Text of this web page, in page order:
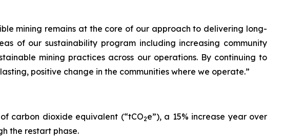
mining remains at the core of our approach to delivering long-
of our sustainability program including increasing community
mining practices across our operations. By continuing to
positive change in the communities where we operate.”
carbon dioxide equivalent (“tCO2e”), a 15% increase year over
the restart phase.